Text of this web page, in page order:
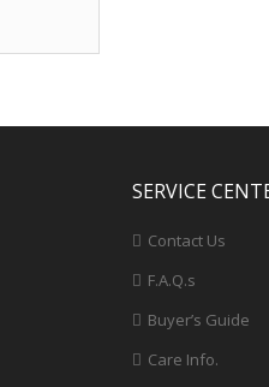
SERVICE
Contact Us
F.A.Q.s
Buyer’s Guide
Care Info.